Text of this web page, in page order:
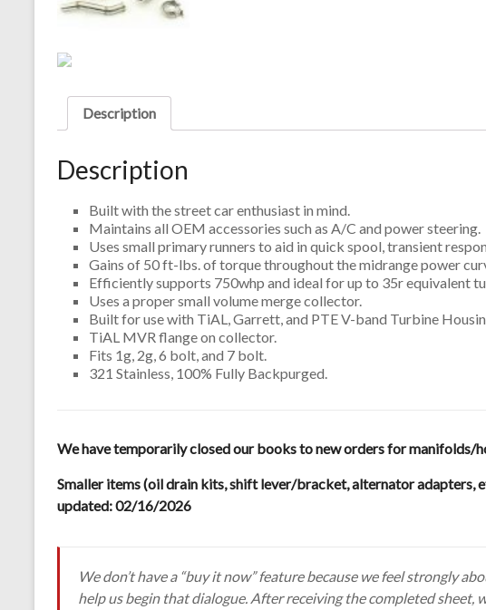
Description
Description
Built with the street car enthusiast in mind.
Maintains all OEM accessories such as A/C and power steering.
Uses small primary runners to aid in quick spool, transient
Gains of 50 ft-lbs. of torque throughout the midrange power
Efficiently supports 750whp and ideal for up to 35r equivalent
Uses a proper small volume merge collector.
Built for use with TiAL, Garrett, and PTE V-band Turbine
TiAL MVR flange on collector.
Fits 1g, 2g, 6 bolt, and 7 bolt.
321 Stainless, 100% Fully Backpurged.
We have temporarily closed our books to new orders for manifolds/
Smaller items (oil drain kits, shift lever/bracket, alternator adapters,
updated: 02/16/2026
We don’t have a “buy it now” feature because we feel strongly
help us begin that dialogue. After receiving the completed